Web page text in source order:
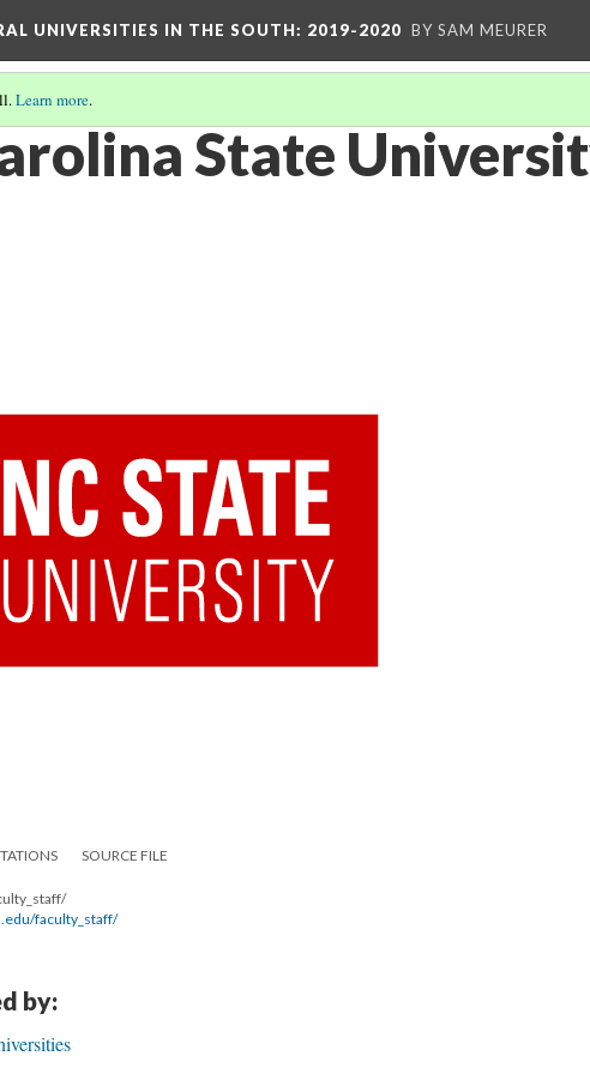
UNIVERSITIES IN THE SOUTH: 2019-2020 BY SAM MEURER
Learn more.
State
SOURCE FILE
faculty_staff/
by: